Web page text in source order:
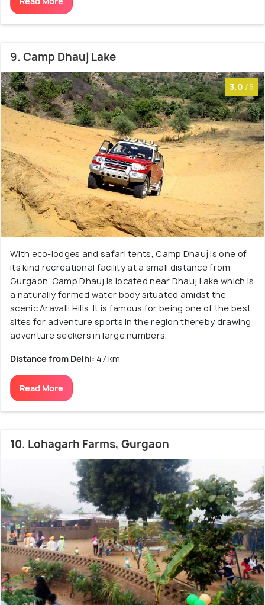
9. Camp Dhauj Lake
3.0 /5
With eco-lodges and safari tents, Camp Dhauj is one of
its kind recreational facility at a small distance from
Gurgaon. Camp Dhauj is located near Dhauj Lake which is
a naturally formed water body situated amidst the
scenic Aravalli Hills. It is famous for being one of the best
sites for adventure sports in the region thereby drawing
adventure seekers in large numbers.
Distance from Delhi: 47 km
Read More
10. Lohagarh Farms, Gurgaon